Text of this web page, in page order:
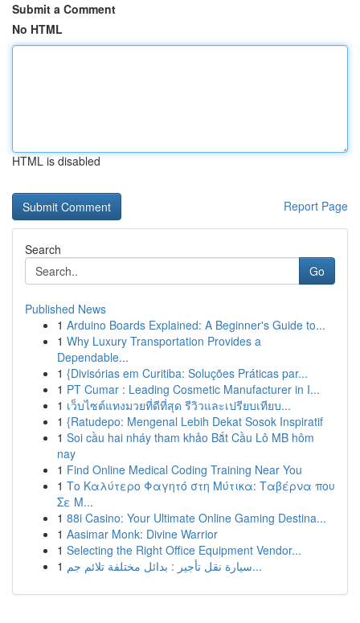
Submit a Comment
No HTML
HTML is disabled
Report Page
Search
Go
Published News
1 Arduino Boards Explained: A Beginner's Guide to...
1 Why Luxury Transportation Provides a
Dependable...
1 {Divisórias em Curitiba: Soluções Práticas par...
1 PT Cumar : Leading Cosmetic Manufacturer in I...
1 เว็บไซต์แทงมวยที่ดีที่สุด รีวิวและเปรียบเทียบ...
1 {Ratudepo: Mengenal Lebih Dekat Sosok Inspiratif
1 Soi cầu hai nháy tham khảo Bắt Cầu Lô MB hôm
nay
1 Find Online Medical Coding Training Near You
1 Το Καλύτερο Φαγητό στη Μύτικα: Ταβέρνα που
Σε Μ...
1 88i Casino: Your Ultimate Online Gaming Destina...
1 Aasimar Monk: Divine Warrior
1 Selecting the Right Office Equipment Vendor...
1
سيارة نقل تأجير : بدائل مختلفة تلائم جم...